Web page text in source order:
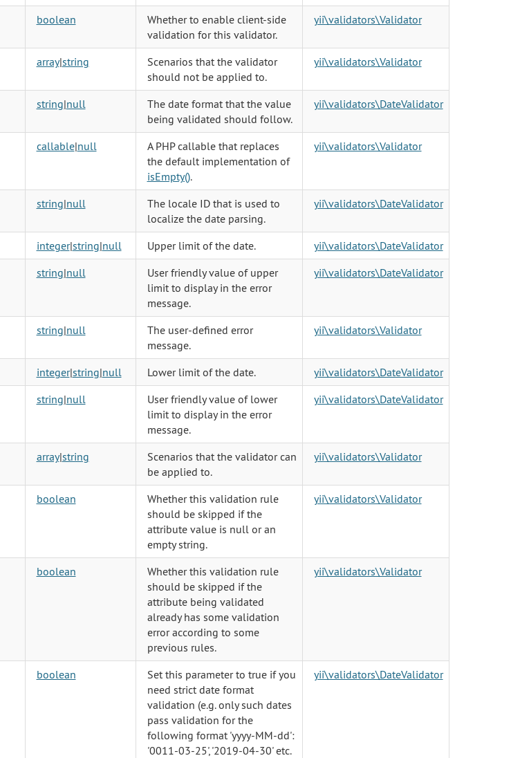
boolean
Whether to enable client-side
validation for this validator.
yii\validators\Validator
array|string
Scenarios that the validator
should not be applied to.
yii\validators\Validator
string|null
The date format that the value
being validated should follow.
yii\validators\DateValidator
callable|null
A PHP callable that replaces
the default implementation of
isEmpty().
yii\validators\Validator
string|null
The locale ID that is used to
localize the date parsing.
yii\validators\DateValidator
integer|string|null Upper limit of the date.
yii\validators\DateValidator
string|null
User friendly value of upper
limit to display in the error
message.
yii\validators\DateValidator
string|null
The user-defined error
message.
yii\validators\Validator
integer|string|null Lower limit of the date.
yii\validators\DateValidator
string|null
User friendly value of lower
limit to display in the error
message.
yii\validators\DateValidator
array|string
Scenarios that the validator can
be applied to.
yii\validators\Validator
boolean
Whether this validation rule
should be skipped if the
attribute value is null or an
empty string.
yii\validators\Validator
boolean
Whether this validation rule
should be skipped if the
attribute being validated
already has some validation
error according to some
previous rules.
yii\validators\Validator
boolean
Set this parameter to true if you
need strict date format
validation (e.g. only such dates
pass validation for the
following format 'yyyy-MM-dd':
'0011-03-25', '2019-04-30' etc.
yii\validators\DateValidator